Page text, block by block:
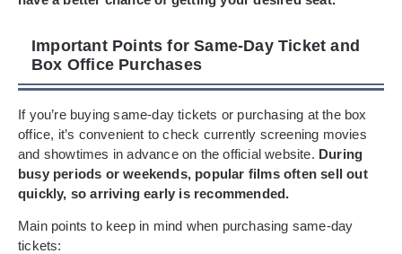
Important Points for Same-Day Ticket and
Box Office Purchases
If you’re buying same-day tickets or purchasing at the box
office, it’s convenient to check currently screening movies
and showtimes in advance on the official website. During
busy periods or weekends, popular films often sell out
quickly, so arriving early is recommended.
Main points to keep in mind when purchasing same-day
tickets: